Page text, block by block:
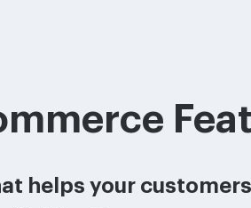
helps your